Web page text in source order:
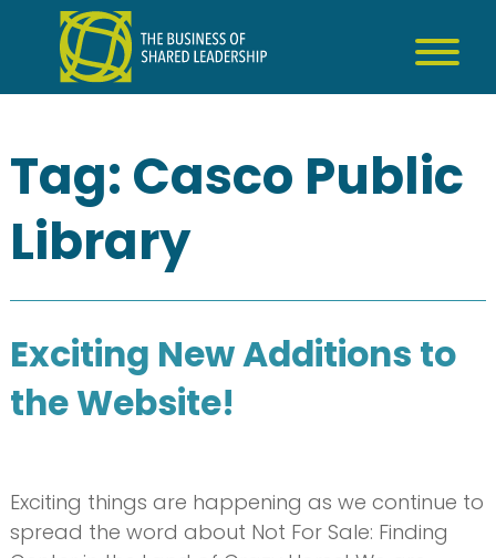
content
Tag: Casco Public
Library
Exciting New Additions to
the Website!
Exciting things are happening as we continue to
spread the word about Not For Sale: Finding